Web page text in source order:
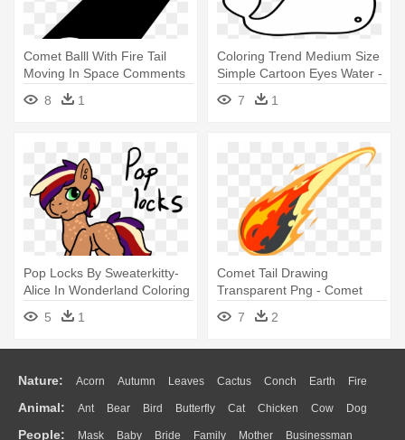
Comet Balll With Fire Tail
Moving In Space Comments
- Comet Icon Png
8 1
Coloring Trend Medium Size
Simple Cartoon Eyes Water -
Whale Coloring Pages
7 1
Pop Locks By Sweaterkitty-
Alice In Wonderland Coloring
- Alice In Wonderland
5 1
Comet Tail Drawing
Transparent Png - Comet
7 2
Nature: Acorn Autumn Leaves Cactus Conch Earth Fire
Flame Glaciers Grass Lightning Moon Sunrise Mountain
Water Bush Cloud Drop Forest
Animal: Ant Bear Bird Butterfly Cat Chicken Cow Dog
Duck Eagle Elephant Fish Frog Honey Bee Insect Lion
People: Mask Baby Bride Family Mother Businessman